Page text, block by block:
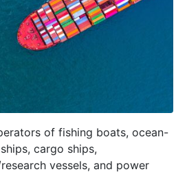
of fishing boats, ocean-
cargo ships,
vessels, and power